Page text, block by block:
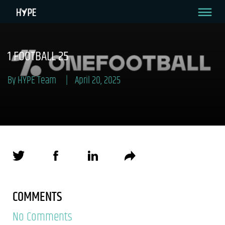
1 FOOTBALL 25
By HYPE Team April 20, 2025
COMMENTS
No Comments